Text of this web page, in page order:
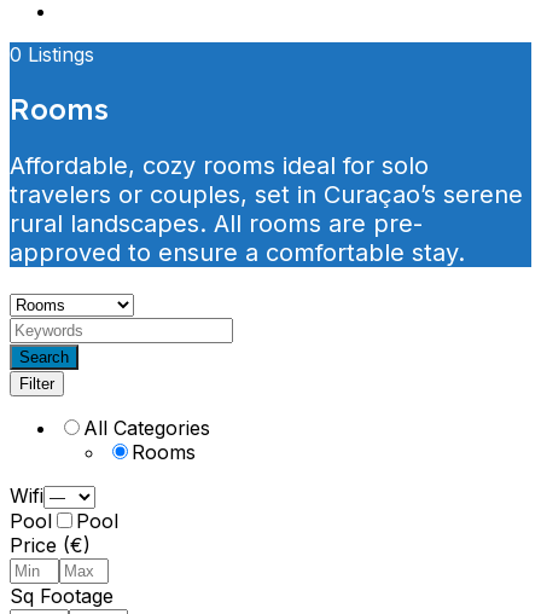
0 Listings
Rooms
Affordable, cozy rooms ideal for solo
travelers or couples, set in Curaçao’s serene
rural landscapes. All rooms are pre-
approved to ensure a comfortable stay.
Search
Filter
All Categories
Rooms
Wifi
Pool
Pool
Price (€)
Sq Footage